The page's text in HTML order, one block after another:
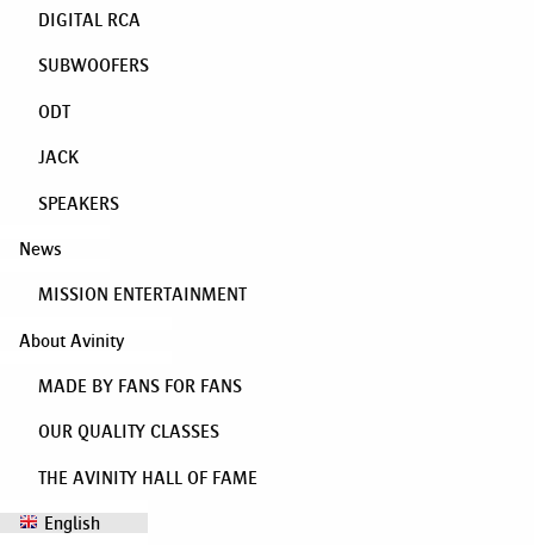
DIGITAL RCA
SUBWOOFERS
ODT
JACK
SPEAKERS
News
MISSION ENTERTAINMENT
About Avinity
MADE BY FANS FOR FANS
OUR QUALITY CLASSES
THE AVINITY HALL OF FAME
English